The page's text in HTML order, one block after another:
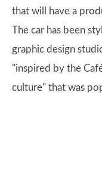
that will have a
The car has been
graphic design
"inspired by the
culture" that was